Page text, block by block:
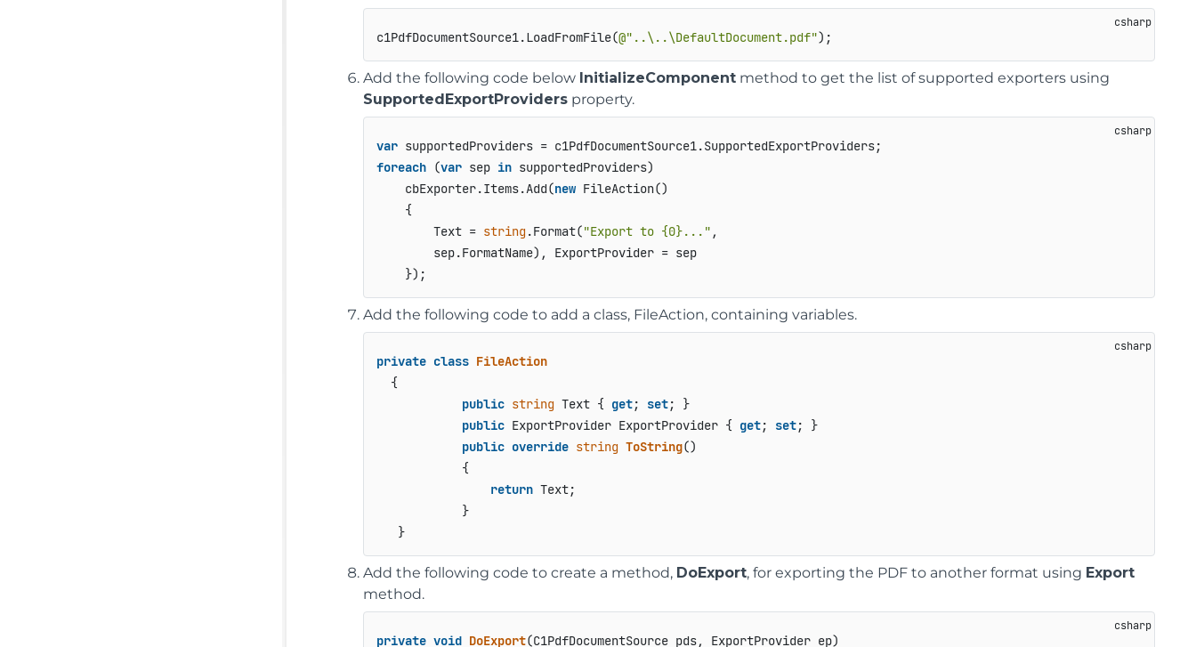
c1PdfDocumentSource1.LoadFromFile(@"..\..\DefaultDocument.pdf"
Add the following code below InitializeComponent method to get the list of supported exporters using
SupportedExportProviders property.
var
foreach (var sep in supportedProviders)
    cbExporter.Items.Add(
new FileAction()
    {
        Text =
string.Format("Export to {0}..." ,
        sep.FormatName), ExportProvider = sep
Add the following code to add a class, FileAction, containing variables.
private class FileAction
  {
public string Text { get; set; }
public ExportProvider ExportProvider { get; set; }
public override string ToString()
            {
return Text;
            }
   }
Add the following code to create a method, DoExport, for exporting the PDF to another format using Export
method.
private void DoExport(C1PdfDocumentSource pds, ExportProvider ep)